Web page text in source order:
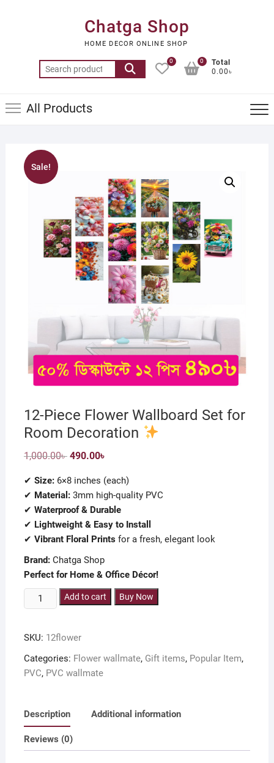
Chatga Shop
HOME DECOR ONLINE SHOP
Search
for:
0
Total
0.00৳
0
All Products
Sale!
12-Piece Flower Wallboard Set for
Room Decoration
1,000.00৳ Original
1,000.00৳ .
490.00৳
490.00৳ .
✔ Size:6×8 inches (each)
✔ Material:3mm high-quality PVC
✔ Waterproof & Durable
✔ Lightweight & Easy to Install
✔ Vibrant Floral Printsfor a fresh, elegant look
Brand:Chatga Shop
Perfect for Home & Office Décor!
Piece
Wallboard
Set
for
quantity
Add to cart Buy Now
SKU: 12flower
Categories: Flower wallmate, Gift items, Popular Item,
PVC, PVC wallmate
Description Additional information
Reviews (0)